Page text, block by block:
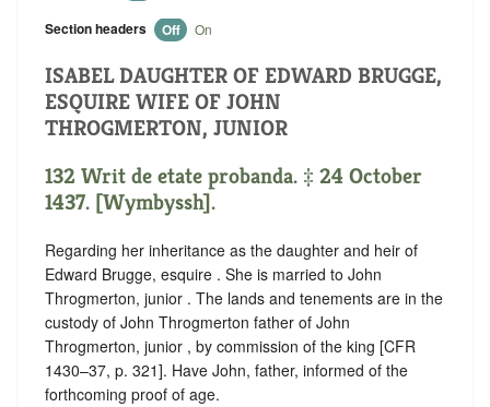
Section headers Off On
ISABEL DAUGHTER OF EDWARD BRUGGE,
ESQUIRE WIFE OF JOHN
THROGMERTON, JUNIOR
132 Writ de etate probanda. ‡ 24 October
1437. [Wymbyssh].
Regarding her inheritance as the daughter and heir of
Edward Brugge, esquire . She is married to John
Throgmerton, junior . The lands and tenements are in the
custody of John Throgmerton father of John
Throgmerton, junior , by commission of the king [CFR
1430–37, p. 321]. Have John, father, informed of the
forthcoming proof of age.